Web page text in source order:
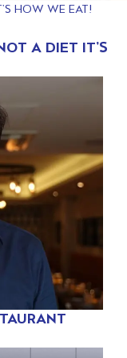
HOW WE EAT!
A DIET IT’S